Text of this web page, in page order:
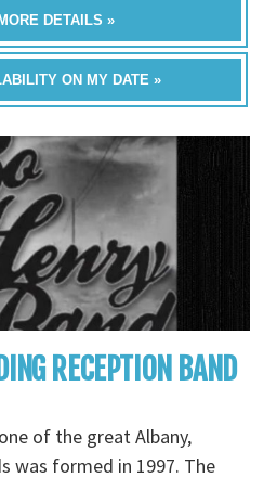
DETAILS »
ON MY DATE »
RECEPTION BAND
of the great Albany,
was formed in 1997. The